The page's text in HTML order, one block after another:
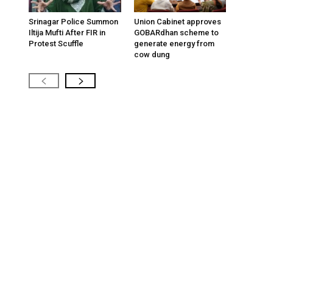
Srinagar Police Summon
Iltija Mufti After FIR in
Protest Scuffle
Union Cabinet approves
GOBARdhan scheme to
generate energy from
cow dung